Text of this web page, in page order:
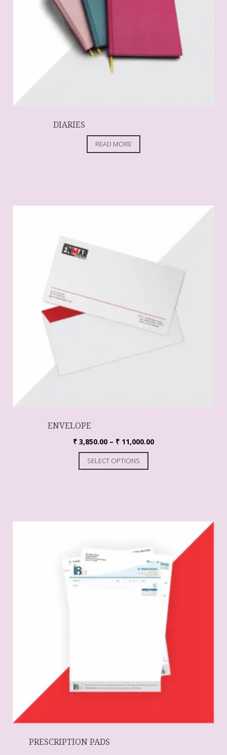
DIARIES
READ MORE
ENVELOPE
₹ 3,850.00 – ₹ 11,000.00
SELECT OPTIONS
PRESCRIPTION PADS